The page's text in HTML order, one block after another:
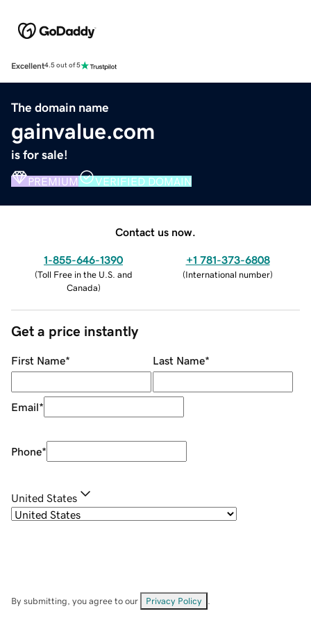
Excellent4.5 out of 5
The domain name
gainvalue.com
is for sale!
PREMIUM VERIFIED DOMAIN
Contact us now.
1-855-646-1390
(Toll Free in the U.S. and
Canada)
+1 781-373-6808
(International number)
Get a price instantly
First Name* Last Name*
Email*
Phone*
United States
By submitting, you agree to our Privacy Policy